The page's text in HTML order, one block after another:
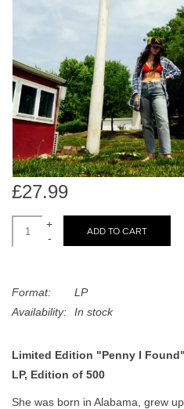
Dinked
Merch & Gifts
Books
45s
£27.99
+
-
ADD TO CART
Format:
LP
Availability:
In stock
Limited Edition "Penny I
LP, Edition of 500
She was born in Alabama, grew